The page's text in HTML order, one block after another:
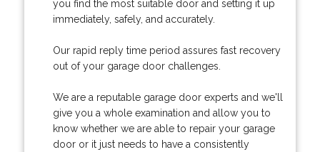
you find the most suitable door and setting it up
immediately, safely, and accurately.
Our rapid reply time period assures fast recovery
out of your garage door challenges.
We are a reputable garage door experts and we'll
give you a whole examination and allow you to
know whether we are able to repair your garage
door or it just needs to have a consistently